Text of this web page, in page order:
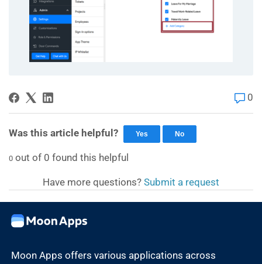
0
Was this article helpful? Yes No
0 out of 0 found this helpful
Have more questions? Submit a request
Moon Apps offers various applications across